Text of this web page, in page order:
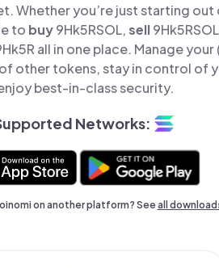
Whether you’re just starting out
to buy9Hk5RSOL,sell
all in one place. Manage
other tokens, stay in control of
best-in-class security.
Networks:
on another platform? Seeall